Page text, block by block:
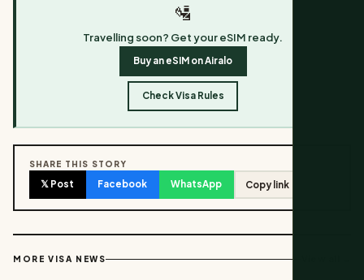
🛂
Travelling soon? Get your eSIM ready.
Buy an eSIM on Airalo
Check Visa Rules
SHARE THIS STORY
𝕏 Post Facebook WhatsApp Copy link
MORE VISA NEWS